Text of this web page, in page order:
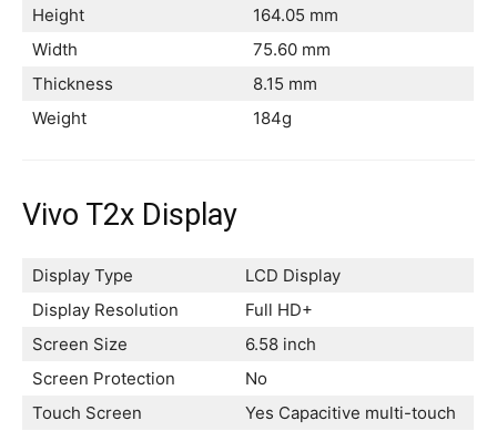
Height
164.05 mm
Width
75.60 mm
Thickness
8.15 mm
Weight
184g
Vivo T2x Display
Display Type
LCD Display
Display Resolution
Full HD+
Screen Size
6.58 inch
Screen Protection
No
Touch Screen
Yes Capacitive multi-touch